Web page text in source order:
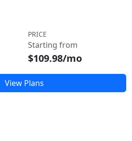
PRICE
Starting from
$109.98/mo
View Plans